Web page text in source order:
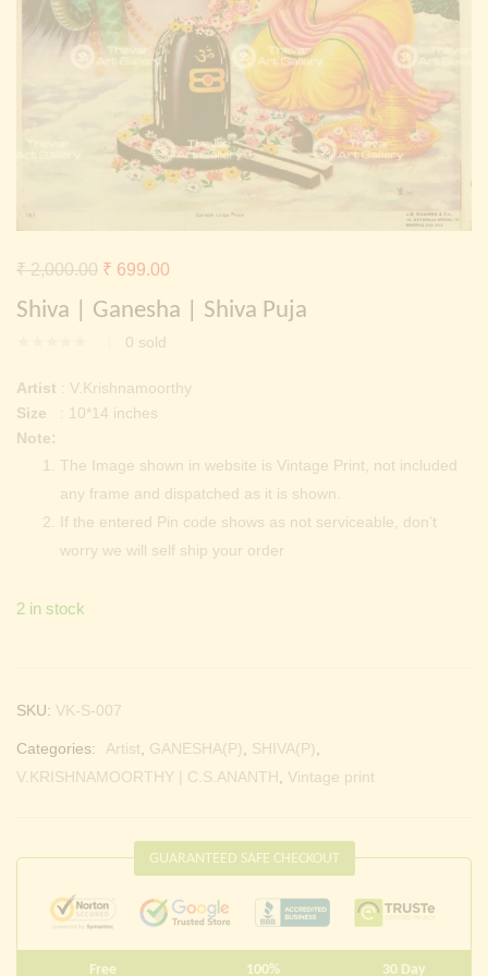
Continue with Facebook Continue withGoogle
Shiva | Ganesha | Shiva Puja
0 sold
₹2,000.00 Original
price
₹ 2,000.00.
₹ 699.00
price
Artist : V.Krishnamoorthy
Size
: 10*14 inches
Note:
The Image shown in website is Vintage Print, not included
any frame and dispatched as it is shown.
If the entered Pin code shows as not serviceable, don’t
worry we will self ship your order
2 in stock
SKU: VK-S-007
Categories: Artist GANESHA(P) SHIVA(P)
V.KRISHNAMOORTHY | C.S.ANANTH
Vintage print
GUARANTEED SAFE CHECKOUT
Free 100% 30 Day